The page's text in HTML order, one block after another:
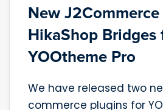
New
HikaShop Bridges
YOOtheme Pro
We have released two
commerce plugins for